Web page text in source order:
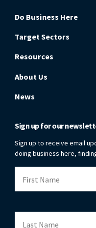
Do Business Here
Target Sectors
Resources
About Us
News
Sign up for our
Sign up to receive email
doing business here,